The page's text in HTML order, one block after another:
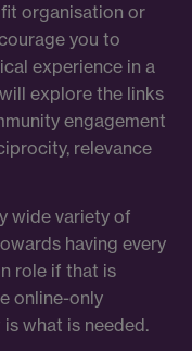
organisation or
you to
experience in a
explore the links
engagement
relevance
wide variety of
having every
role if that is
online-only
what is needed.